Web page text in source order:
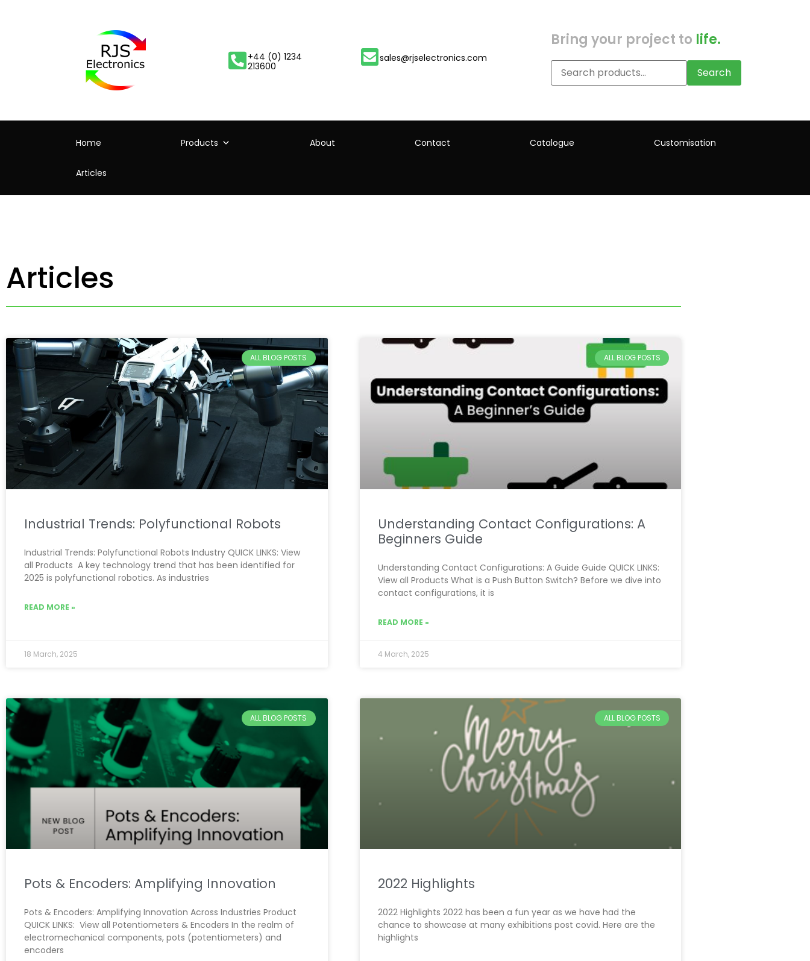
+44 (0) 1234
213600
sales@rjselectronics.com
Bring your project to life.
Search
Home Products About Contact Catalogue Customisation
Articles
Articles
ALL BLOG POSTS
Industrial Trends: Polyfunctional Robots
Industrial Trends: Polyfunctional Robots Industry QUICK LINKS: View
all Products A key technology trend that has been identified for
2025 is polyfunctional robotics. As industries
READ MORE »
18 March, 2025
ALL BLOG POSTS
Understanding Contact Configurations: A
Beginners Guide
Understanding Contact Configurations: A Guide Guide QUICK LINKS:
View all Products What is a Push Button Switch? Before we dive into
contact configurations, it is
READ MORE »
4 March, 2025
ALL BLOG POSTS
Pots & Encoders: Amplifying Innovation
Pots & Encoders: Amplifying Innovation Across Industries Product
QUICK LINKS: View all Potentiometers & Encoders In the realm of
electromechanical components, pots (potentiometers) and
encoders
ALL BLOG POSTS
2022 Highlights
2022 Highlights 2022 has been a fun year as we have had the
chance to showcase at many exhibitions post covid. Here are the
highlights